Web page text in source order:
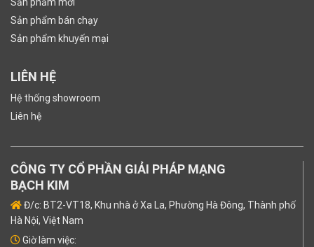
Sản phẩm bán chạy
Sản phẩm khuyến mại
LIÊN HỆ
Hệ thống showroom
Liên hệ
CÔNG TY CỔ PHẦN GIẢI PHÁP MẠNG
BẠCH KIM
Đ/c: BT2-VT18, Khu nhà ở Xa La, Phường Hà Đông, Thành phố
Hà Nội, Việt Nam
Giờ làm việc: